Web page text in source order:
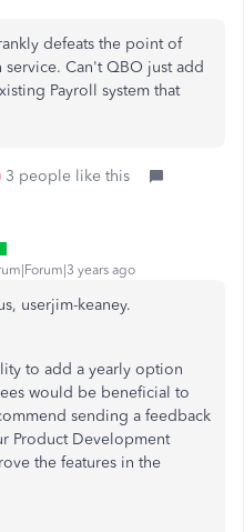
defeats the point of
Can't QBO just add
Payroll system that
3 people like this
years ago
userjim-keaney.
to add a yearly option
would be beneficial to
sending a feedback
Product Development
the features in the